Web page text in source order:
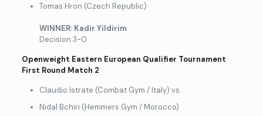
Tomas Hron (Czech Republic)
WINNER: Kadir Yildirim
Decision 3-0
Openweight Eastern European Qualifier Tournament
First Round Match 2
Claudio Istrate (Combat Gym / Italy) vs.
Nidal Bchiri (Hemmers Gym / Morocco)